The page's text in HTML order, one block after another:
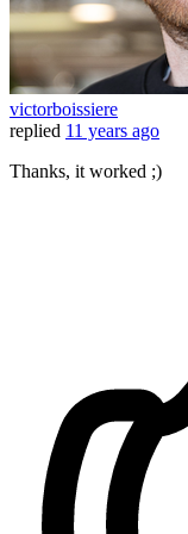
victorboissiere
replied 11 years ago
Thanks, it worked ;)